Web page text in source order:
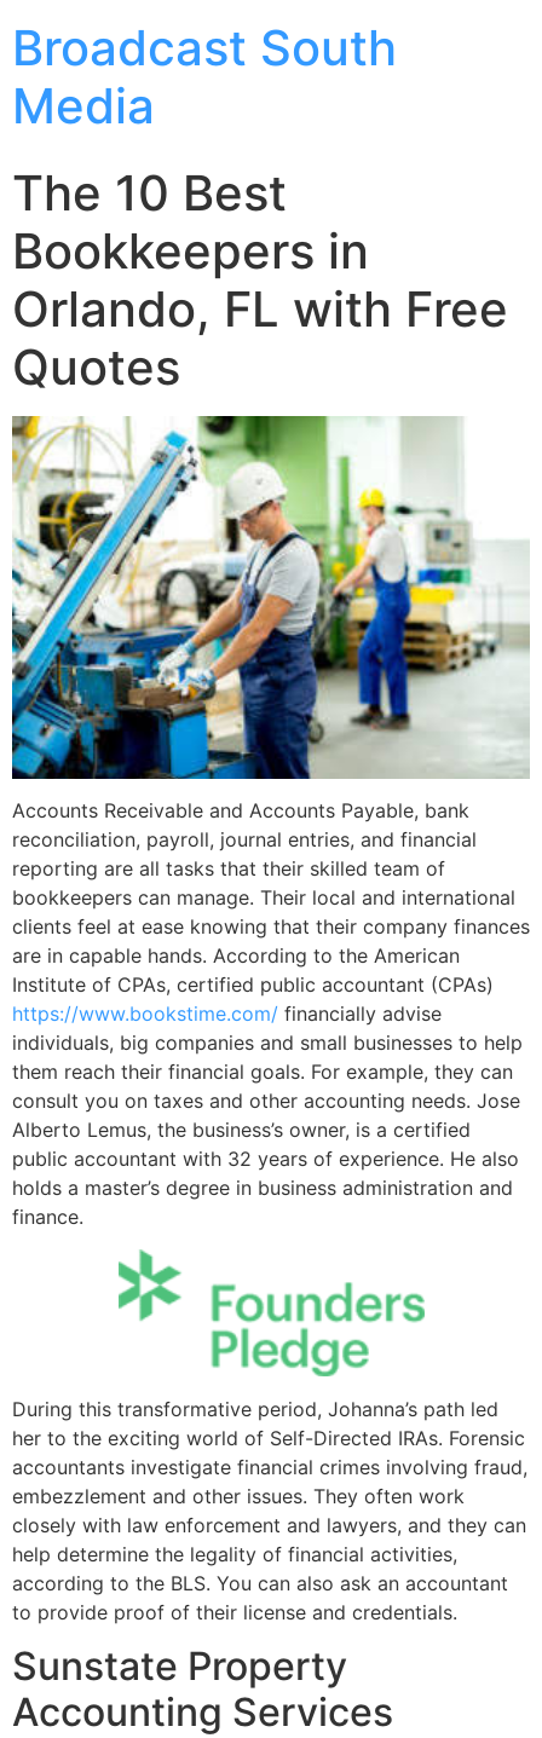
Broadcast South
Media
The 10 Best
Bookkeepers in
Orlando, FL with Free
Quotes
Accounts Receivable and Accounts Payable, bank
reconciliation, payroll, journal entries, and financial
reporting are all tasks that their skilled team of
bookkeepers can manage. Their local and international
clients feel at ease knowing that their company finances
are in capable hands. According to the American
Institute of CPAs, certified public accountant (CPAs)
https://www.bookstime.com/ financially advise
individuals, big companies and small businesses to help
them reach their financial goals. For example, they can
consult you on taxes and other accounting needs. Jose
Alberto Lemus, the business’s owner, is a certified
public accountant with 32 years of experience. He also
holds a master’s degree in business administration and
finance.
During this transformative period, Johanna’s path led
her to the exciting world of Self-Directed IRAs. Forensic
accountants investigate financial crimes involving fraud,
embezzlement and other issues. They often work
closely with law enforcement and lawyers, and they can
help determine the legality of financial activities,
according to the BLS. You can also ask an accountant
to provide proof of their license and credentials.
Sunstate Property
Accounting Services